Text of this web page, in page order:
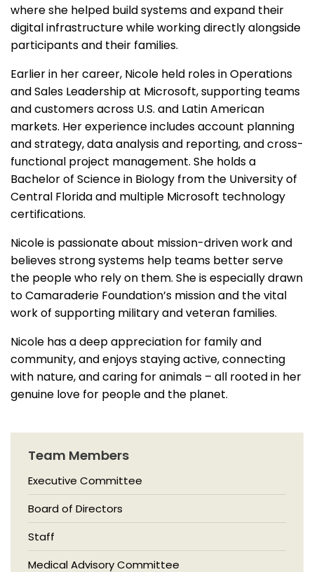
where she helped build systems and expand their
digital infrastructure while working directly alongside
participants and their families.
Earlier in her career, Nicole held roles in Operations
and Sales Leadership at Microsoft, supporting teams
and customers across U.S. and Latin American
markets. Her experience includes account planning
and strategy, data analysis and reporting, and cross-
functional project management. She holds a
Bachelor of Science in Biology from the University of
Central Florida and multiple Microsoft technology
certifications.
Nicole is passionate about mission-driven work and
believes strong systems help teams better serve
the people who rely on them. She is especially drawn
to Camaraderie Foundation’s mission and the vital
work of supporting military and veteran families.
Nicole has a deep appreciation for family and
community, and enjoys staying active, connecting
with nature, and caring for animals – all rooted in her
genuine love for people and the planet.
Team Members
Executive Committee
Board of Directors
Staff
Medical Advisory Committee